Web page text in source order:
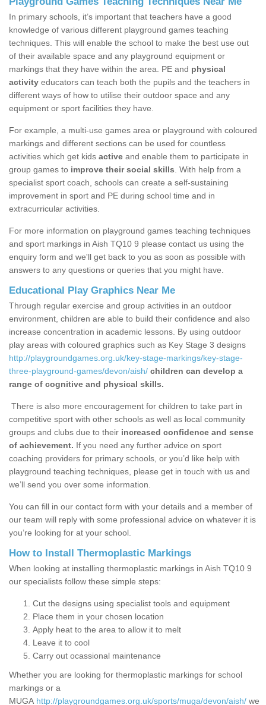
In primary schools, it’s important that teachers have a good
knowledge of various different playground games teaching
techniques. This will enable the school to make the best use out
of their available space and any playground equipment or
markings that they have within the area. PE and physical
activity educators can teach both the pupils and the teachers in
different ways of how to utilise their outdoor space and any
equipment or sport facilities they have.
For example, a multi-use games area or playground with coloured
markings and different sections can be used for countless
activities which get kids active and enable them to participate in
group games to improve their social skills . With help from a
specialist sport coach, schools can create a self-sustaining
improvement in sport and PE during school time and in
extracurricular activities.
For more information on playground games teaching techniques
and sport markings in Aish TQ10 9 please contact us using the
enquiry form and we'll get back to you as soon as possible with
answers to any questions or queries that you might have.
Educational Play Graphics Near Me
Through regular exercise and group activities in an outdoor
environment, children are able to build their confidence and also
increase concentration in academic lessons. By using outdoor
play areas with coloured graphics such as Key Stage 3 designs
http://playgroundgames.org.uk/key-stage-markings/key-stage-
three-playground-games/devon/aish/ children can develop a
range of cognitive and physical skills.
There is also more encouragement for children to take part in
competitive sport with other schools as well as local community
groups and clubs due to their increased confidence and sense
of achievement. If you need any further advice on sport
coaching providers for primary schools, or you’d like help with
playground teaching techniques, please get in touch with us and
we’ll send you over some information.
You can fill in our contact form with your details and a member of
our team will reply with some professional advice on whatever it is
you’re looking for at your school.
How to Install Thermoplastic Markings
When looking at installing thermoplastic markings in Aish TQ10 9
our specialists follow these simple steps:
Cut the designs using specialist tools and equipment
Place them in your chosen location
Apply heat to the area to allow it to melt
Leave it to cool
Carry out ocassional maintenance
Whether you are looking for thermoplastic markings for school
markings or a
MUGA http://playgroundgames.org.uk/sports/muga/devon/aish/ we